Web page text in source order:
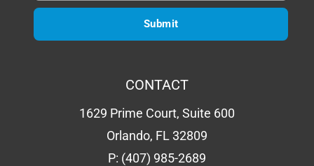
CONTACT
1629 Prime Court, Suite 600
Orlando, FL 32809
P: (407) 985-2689